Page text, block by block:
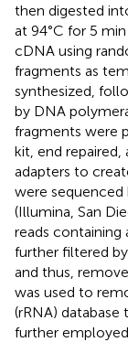
then digested
at 94°C for 5
cDNA using
fragments as
synthesized,
by DNA
fragments were
kit, end
adapters to
were
(Illumina, San
reads containing
further filtered
and thus,
was used to
(rRNA)
further